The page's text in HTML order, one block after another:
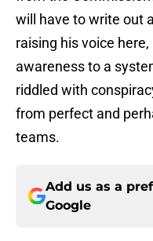
will have to write out
raising his voice
awareness to a
riddled with
from perfect and
teams.
Add us as a
Google